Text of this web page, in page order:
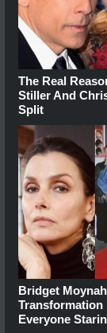
The Real
Stiller And
Split
Bridget
Transformation
Everyone